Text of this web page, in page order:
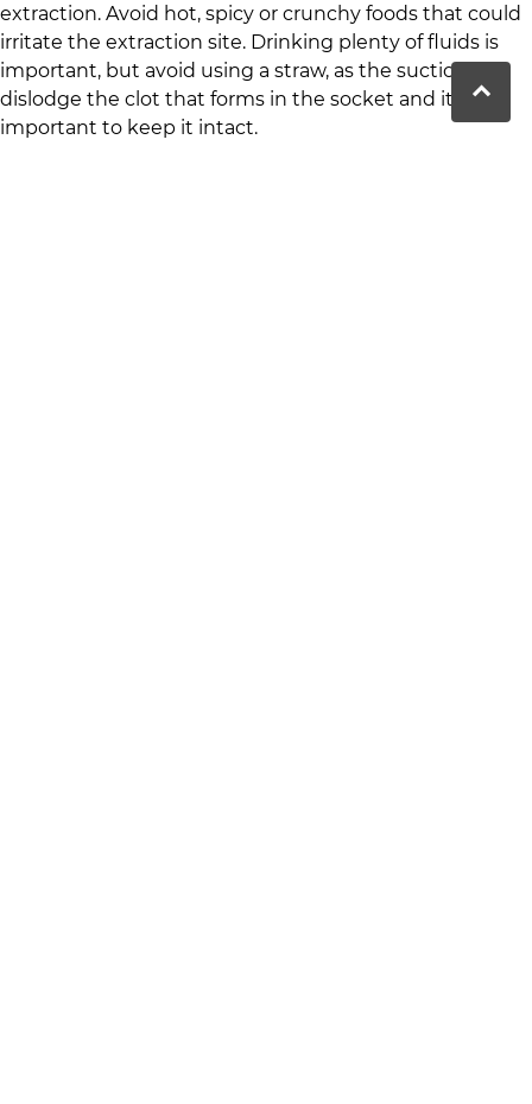
extraction. Avoid hot, spicy or crunchy foods that could
irritate the extraction site. Drinking plenty of fluids is
important, but avoid using a straw, as the suction can
dislodge the clot that forms in the socket and it’s
important to keep it intact.